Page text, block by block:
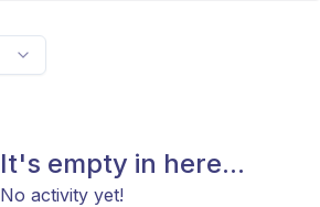
It's empty in here...
No activity yet!